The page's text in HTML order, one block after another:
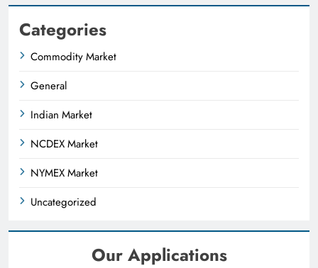
Categories
Commodity Market
General
Indian Market
NCDEX Market
NYMEX Market
Uncategorized
Our Applications